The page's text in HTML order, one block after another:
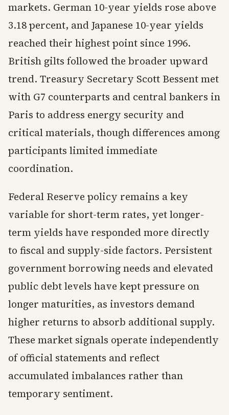
markets. German 10-year yields rose above
3.18 percent, and Japanese 10-year yields
reached their highest point since 1996.
British gilts followed the broader upward
trend. Treasury Secretary Scott Bessent met
with G7 counterparts and central bankers in
Paris to address energy security and
critical materials, though differences among
participants limited immediate
coordination.
Federal Reserve policy remains a key
variable for short-term rates, yet longer-
term yields have responded more directly
to fiscal and supply-side factors. Persistent
government borrowing needs and elevated
public debt levels have kept pressure on
longer maturities, as investors demand
higher returns to absorb additional supply.
These market signals operate independently
of official statements and reflect
accumulated imbalances rather than
temporary sentiment.